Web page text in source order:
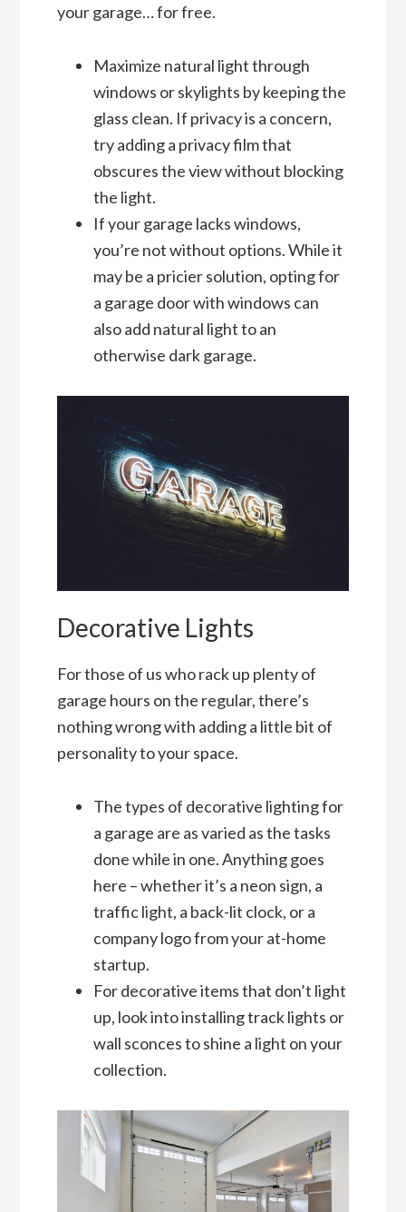
your garage… for free.
Maximize natural light through
windows or skylights by keeping the
glass clean. If privacy is a concern,
try adding a privacy film that
obscures the view without blocking
the light.
If your garage lacks windows,
you’re not without options. While it
may be a pricier solution, opting for
a garage door with windows can
also add natural light to an
otherwise dark garage.
Decorative Lights
For those of us who rack up plenty of
garage hours on the regular, there’s
nothing wrong with adding a little bit of
personality to your space.
The types of decorative lighting for
a garage are as varied as the tasks
done while in one. Anything goes
here – whether it’s a neon sign, a
traffic light, a back-lit clock, or a
company logo from your at-home
startup.
For decorative items that don’t light
up, look into installing track lights or
wall sconces to shine a light on your
collection.